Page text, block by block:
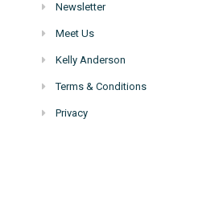
Newsletter
Meet Us
Kelly Anderson
Terms & Conditions
Privacy